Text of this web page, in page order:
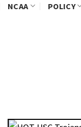
NCAA POLICY